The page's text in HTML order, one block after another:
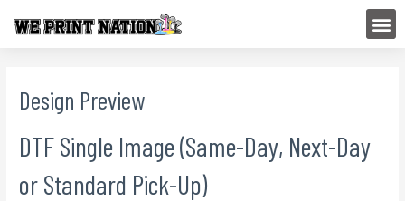
Design Preview
DTF Single Image (Same-Day, Next-Day
or Standard Pick-Up)